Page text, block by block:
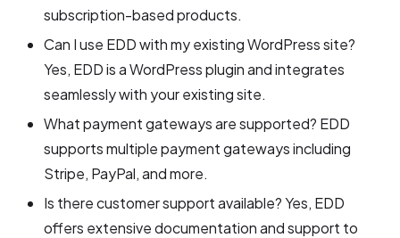
subscription-based products.
Can I use EDD with my existing WordPress site?
Yes, EDD is a WordPress plugin and integrates
seamlessly with your existing site.
What payment gateways are supported? EDD
supports multiple payment gateways including
Stripe, PayPal, and more.
Is there customer support available? Yes, EDD
offers extensive documentation and support to